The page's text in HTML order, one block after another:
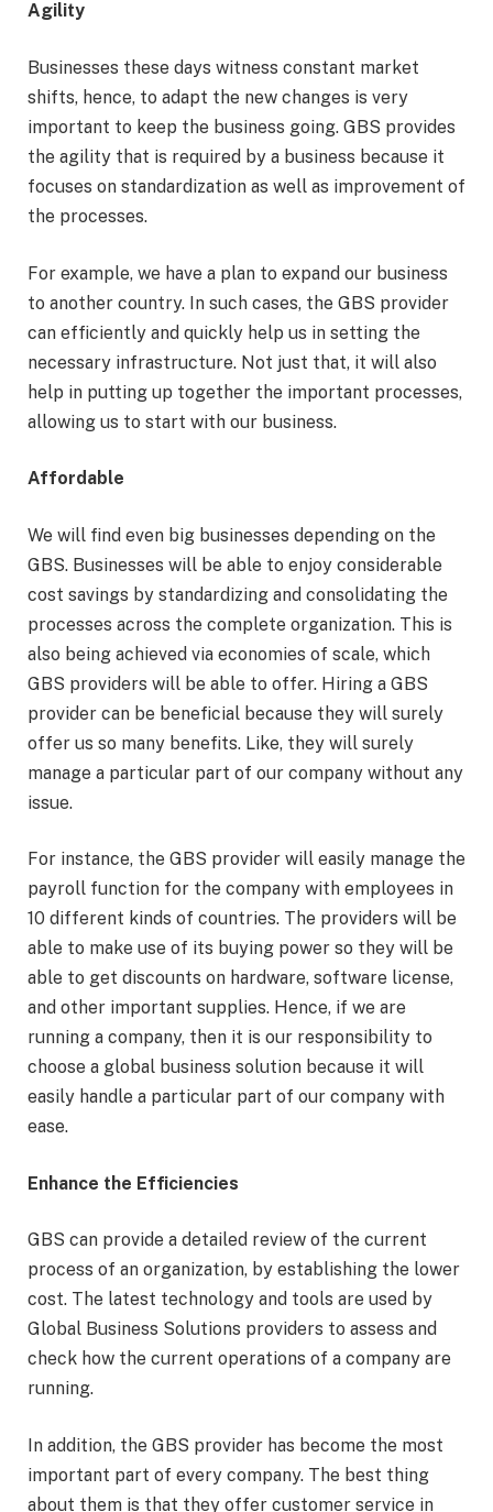
Agility
Businesses these days witness constant market
shifts, hence, to adapt the new changes is very
important to keep the business going. GBS provides
the agility that is required by a business because it
focuses on standardization as well as improvement of
the processes.
For example, we have a plan to expand our business
to another country. In such cases, the GBS provider
can efficiently and quickly help us in setting the
necessary infrastructure. Not just that, it will also
help in putting up together the important processes,
allowing us to start with our business.
Affordable
We will find even big businesses depending on the
GBS. Businesses will be able to enjoy considerable
cost savings by standardizing and consolidating the
processes across the complete organization. This is
also being achieved via economies of scale, which
GBS providers will be able to offer. Hiring a GBS
provider can be beneficial because they will surely
offer us so many benefits. Like, they will surely
manage a particular part of our company without any
issue.
For instance, the GBS provider will easily manage the
payroll function for the company with employees in
10 different kinds of countries. The providers will be
able to make use of its buying power so they will be
able to get discounts on hardware, software license,
and other important supplies. Hence, if we are
running a company, then it is our responsibility to
choose a global business solution because it will
easily handle a particular part of our company with
ease.
Enhance the Efficiencies
GBS can provide a detailed review of the current
process of an organization, by establishing the lower
cost. The latest technology and tools are used by
Global Business Solutions providers to assess and
check how the current operations of a company are
running.
In addition, the GBS provider has become the most
important part of every company. The best thing
about them is that they offer customer service in